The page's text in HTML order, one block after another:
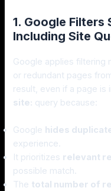
1. Google Filters
Including Site
Google applies filtering
or redundant pages
result, even if a page is
site: query because:
Google hides
experience.
It prioritizes relevant
possible match.
The total number of